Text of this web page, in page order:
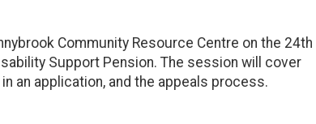
Community Resource Centre on the
Support Pension. The session will cover
an application, and the appeals process.‎